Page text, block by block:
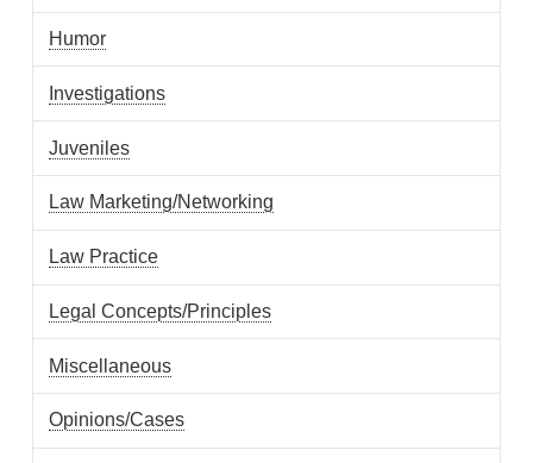
Humor
Investigations
Juveniles
Law Marketing/Networking
Law Practice
Legal Concepts/Principles
Miscellaneous
Opinions/Cases